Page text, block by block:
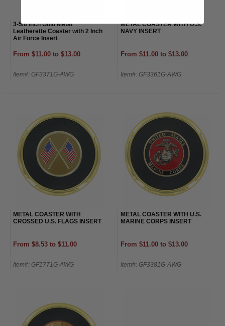
3-5/8 Inch Gold Metal
Leatherette Coaster with 2 Inch
Air Force Insert
From $11.00 to $13.00
Item#: GF3371G-AWG
METAL COASTER WITH U.S.
NAVY INSERT
From $11.00 to $13.00
Item#: GF3361G-AWG
METAL COASTER WITH
CROSSED U.S. FLAGS INSERT
From $8.53 to $11.00
Item#: GF1771G-AWG
METAL COASTER WITH U.S.
MARINE CORPS INSERT
From $11.00 to $13.00
Item#: GF3381G-AWG